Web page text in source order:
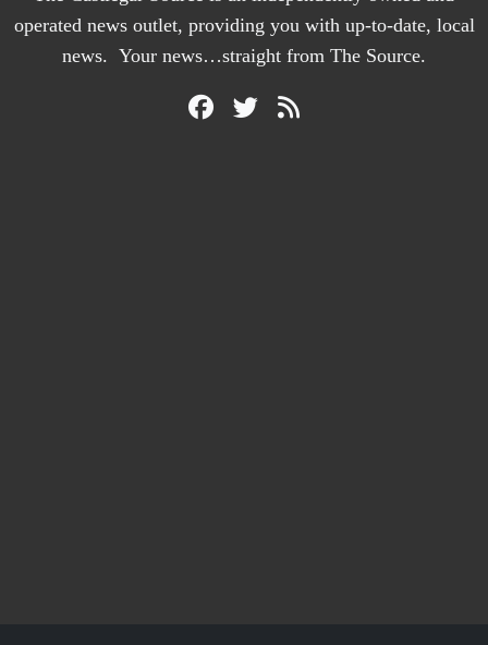
operated news outlet, providing you with up-to-date, local
news. Your news…straight from The Source.